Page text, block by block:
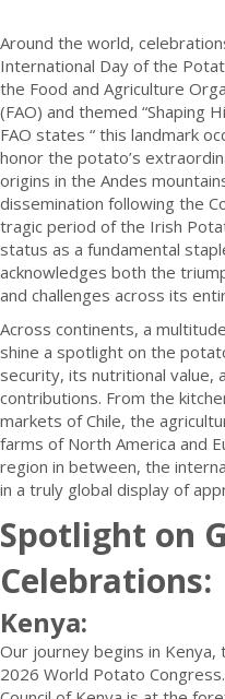
Around the world,
International Day of the
the Food and Agriculture
(FAO) and themed “Shaping
FAO states “ this landmark
honor the potato’s
origins in the Andes
dissemination following the
tragic period of the Irish
status as a fundamental
acknowledges both the
and challenges across its
Across continents, a
shine a spotlight on the
security, its nutritional value,
contributions. From the
markets of Chile, the
farms of North America and
region in between, the
in a truly global display of
Spotlight on
Celebrations:
Kenya:
Our journey begins in
2026 World Potato